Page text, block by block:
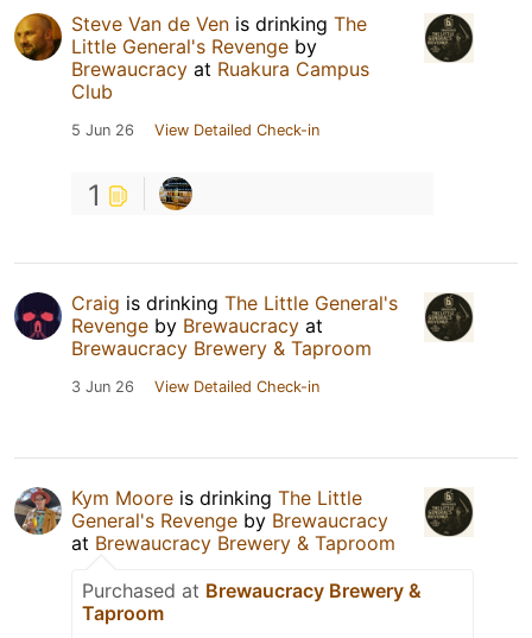
Steve Van de Ven is drinking The
Little General's Revenge by
Brewaucracy at Ruakura Campus
Club
5 Jun 26 View Detailed Check-in
1
Craig is drinking The Little General's
Revenge by Brewaucracy at
Brewaucracy Brewery & Taproom
3 Jun 26 View Detailed Check-in
Kym Moore is drinking The Little
General's Revenge by Brewaucracy
at Brewaucracy Brewery & Taproom
Purchased at Brewaucracy Brewery &
Taproom